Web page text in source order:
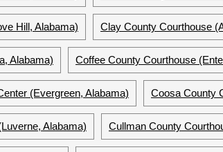
Hill, Alabama) Clay County Courthouse
Alabama) Coffee County Courthouse
(Evergreen, Alabama) Coosa County
Alabama) Cullman County